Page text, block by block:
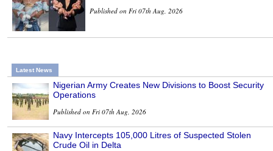
Published on Fri 07th Aug, 2026
Latest News
Nigerian Army Creates New Divisions to Boost Security
Operations
Published on Fri 07th Aug, 2026
Navy Intercepts 105,000 Litres of Suspected Stolen
Crude Oil in Delta